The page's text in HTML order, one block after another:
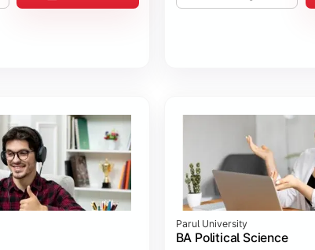
Parul University
BA Political Science